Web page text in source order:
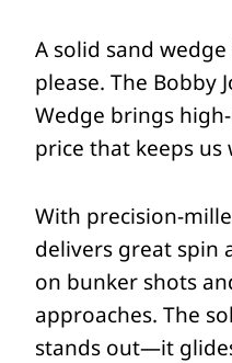
A solid sand wedge
please. The Bobby
Wedge brings
price that keeps
With precision-
delivers great spin
on bunker shots
approaches. The
stands out—it